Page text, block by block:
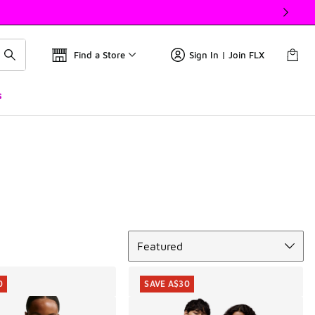
Find a Store Sign In | Join FLX
Featured
SAVE A$30